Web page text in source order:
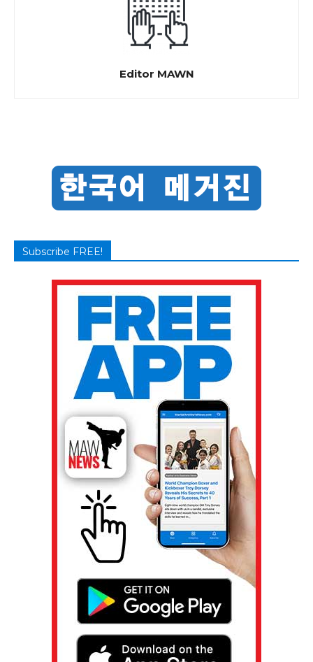
Editor MAWN
Subscribe FREE!